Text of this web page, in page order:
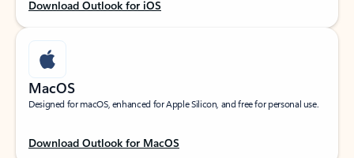
Download Outlook for iOS
MacOS
Designed for macOS, enhanced for Apple Silicon, and free for personal use.
Download Outlook for MacOS